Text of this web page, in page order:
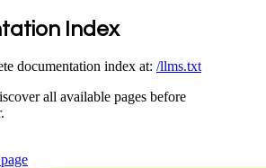
Index
documentation index at: /llms.txt
all available pages before